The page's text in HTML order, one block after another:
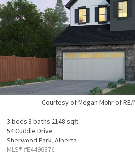
Courtesy of Megan Mohr of RE/
3 beds 3 baths 2148 sqft
54 Cuddie Drive
Sherwood Park, Alberta
MLS® #E4496876